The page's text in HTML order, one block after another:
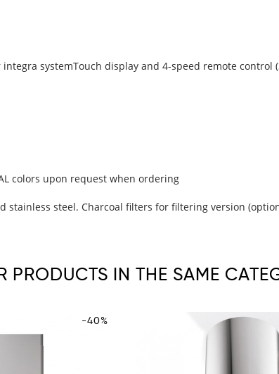
systemTouch display and 4-speed remote control
colors upon request when ordering
stainless steel. Charcoal filters for filtering version
PRODUCTS IN THE SAME
-40%